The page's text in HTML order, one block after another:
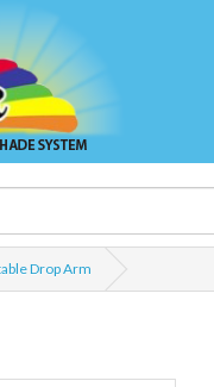
Drop Arm